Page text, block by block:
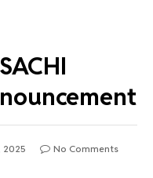
2025
No Comments